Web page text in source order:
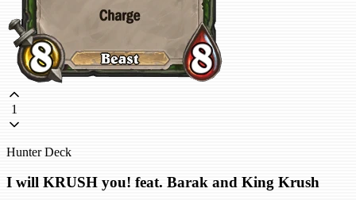
1
Hunter Deck
I will KRUSH you! feat. Barak and King Krush